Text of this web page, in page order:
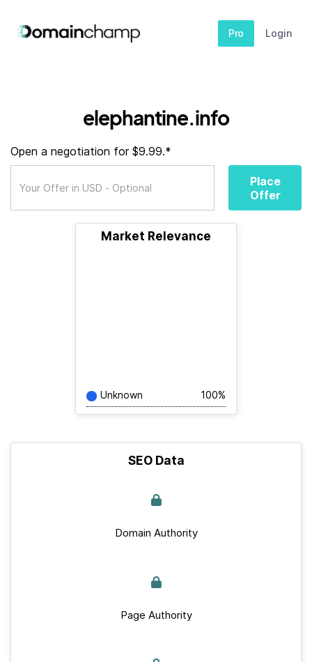
Pro Login
elephantine.info
Open a negotiation for $9.99.*
Place
Offer
Market Relevance
Unknown 100%
SEO Data
Domain Authority
Page Authority